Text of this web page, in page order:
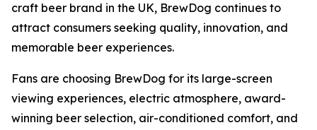
craft beer brand in the UK, BrewDog continues to
attract consumers seeking quality, innovation, and
memorable beer experiences.
Fans are choosing BrewDog for its large-screen
viewing experiences, electric atmosphere, award-
winning beer selection, air-conditioned comfort, and